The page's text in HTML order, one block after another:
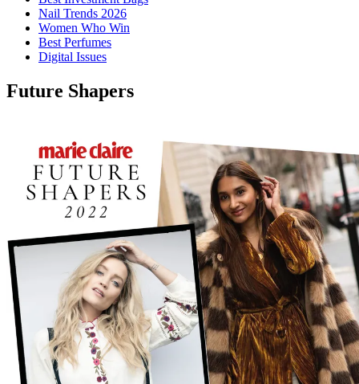
Nail Trends 2026
Women Who Win
Best Perfumes
Digital Issues
Future Shapers